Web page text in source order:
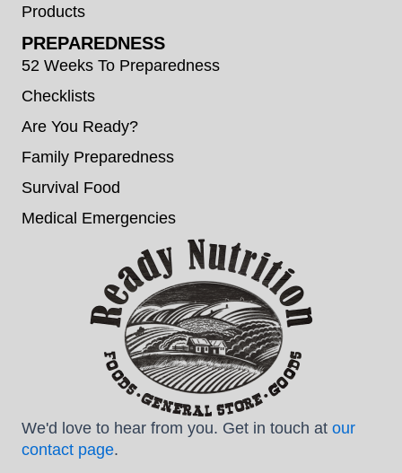
Products
PREPAREDNESS
52 Weeks To Preparedness
Checklists
Are You Ready?
Family Preparedness
Survival Food
Medical Emergencies
We'd love to hear from you. Get in touch at our
contact page.